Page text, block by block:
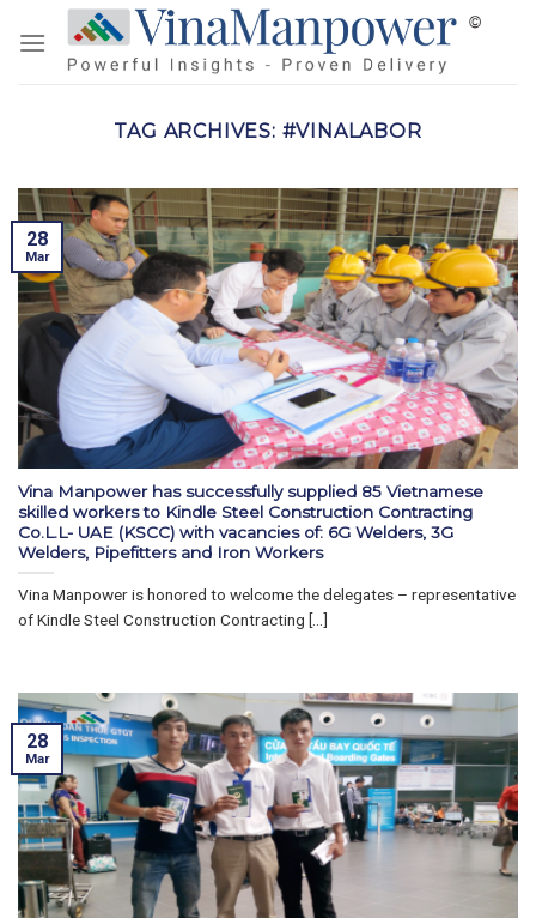
TAG ARCHIVES: #VINALABOR
Vina Manpower has successfully supplied 85 Vietnamese
skilled workers to Kindle Steel Construction Contracting
Co.L.L- UAE (KSCC) with vacancies of: 6G Welders, 3G
Welders, Pipefitters and Iron Workers
Vina Manpower is honored to welcome the delegates – representative
of Kindle Steel Construction Contracting [...]
28
Mar
28
Mar